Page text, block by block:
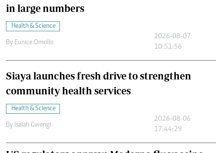
in large numbers
Health & Science
By Eunice Omollo
2026-08-07
10:51:56
Siaya launches fresh drive to strengthen
community health services
Health & Science
By Isaiah Gwengi
2026-08-06
17:44:29